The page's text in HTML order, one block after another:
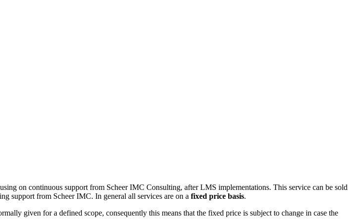
on continuous support from Scheer IMC Consulting, after LMS implementations. This service can be sold
support from Scheer IMC. In general all services are on a fixed price basis.
given for a defined scope, consequently this means that the fixed price is subject to change in case the